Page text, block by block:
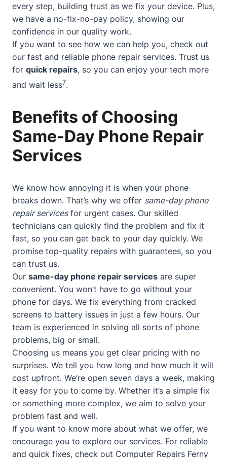
every step, building trust as we fix your device. Plus,
we have a no-fix-no-pay policy, showing our
confidence in our quality work.
If you want to see how we can help you, check out
our fast and reliable phone repair services. Trust us
for quick repairs, so you can enjoy your tech more
and wait less7.
Benefits of Choosing
Same-Day Phone Repair
Services
We know how annoying it is when your phone
breaks down. That’s why we offer same-day phone
repair servicesfor urgent cases. Our skilled
technicians can quickly find the problem and fix it
fast, so you can get back to your day quickly. We
promise top-quality repairs with guarantees, so you
can trust us.
Our same-day phone repair services are super
convenient. You won’t have to go without your
phone for days. We fix everything from cracked
screens to battery issues in just a few hours. Our
team is experienced in solving all sorts of phone
problems, big or small.
Choosing us means you get clear pricing with no
surprises. We tell you how long and how much it will
cost upfront. We’re open seven days a week, making
it easy for you to come by. Whether it’s a simple fix
or something more complex, we aim to solve your
problem fast and well.
If you want to know more about what we offer, we
encourage you to explore our services. For reliable
and quick fixes, check out Computer Repairs Ferny